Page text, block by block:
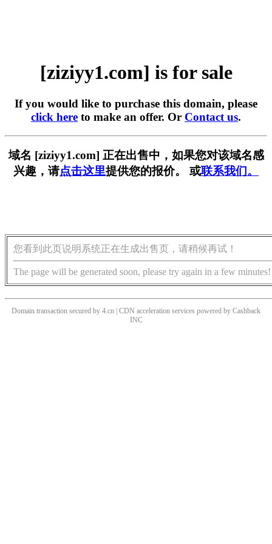
[ziziyy1.com] is for sale
If you would like to purchase this domain, please
click here to make an offer. Or Contact us.
域名 [ziziyy1.com] 正在出售中，如果您对该域名感
兴趣，请点击这里提供您的报价。 或联系我们。
您看到此页说明系统正在生成出售页，请稍候再试！
The page will be generated soon, please try again in a few minutes!
Domain transaction secured by 4.cn | CDN acceleration services powered by Cashback
INC